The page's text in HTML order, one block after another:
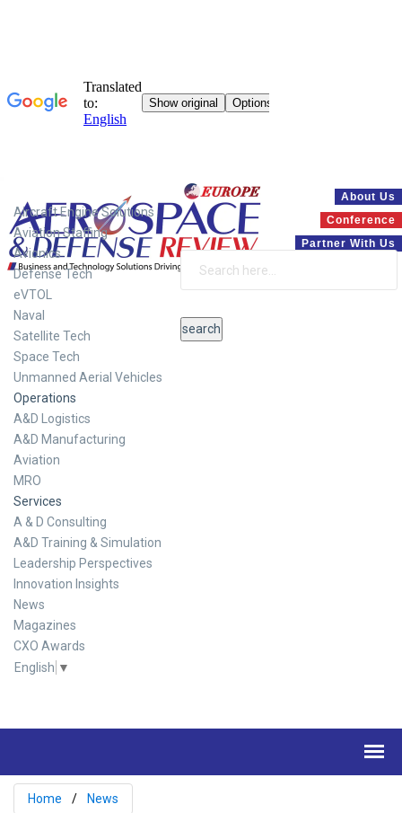
About Us
Conference
Partner With Us
Aircraft Engine Solutions
Aviation Staffing
Avionics
Defense Tech
eVTOL
Naval
Satellite Tech
Space Tech
Unmanned Aerial Vehicles
Operations
A&D Logistics
A&D Manufacturing
Aviation
MRO
Services
A & D Consulting
A&D Training & Simulation
Leadership Perspectives
Innovation Insights
News
Magazines
CXO Awards
English ▼
Home News